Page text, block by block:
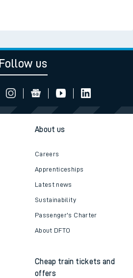
Follow us
About us
Careers
Apprenticeships
Latest news
Sustainability
Passenger's Charter
About DFTO
Cheap train tickets and
offers